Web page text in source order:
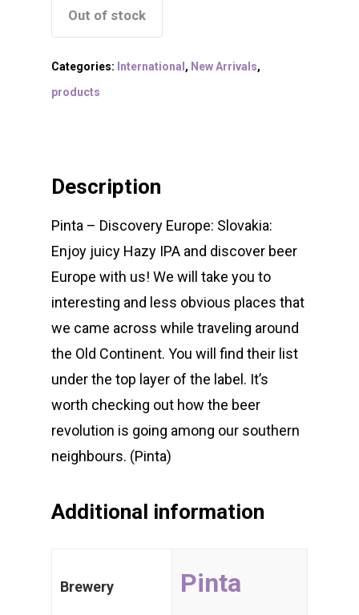
Out of stock
Categories: International , New Arrivals,
products
Description
Pinta – Discovery Europe: Slovakia:
Enjoy juicy Hazy IPA and discover beer
Europe with us! We will take you to
interesting and less obvious places that
we came across while traveling around
the Old Continent. You will find their list
under the top layer of the label. It’s
worth checking out how the beer
revolution is going among our southern
neighbours. (Pinta)
Additional information
Brewery Pinta
Belgian Beers
Trappist
Gift Cards